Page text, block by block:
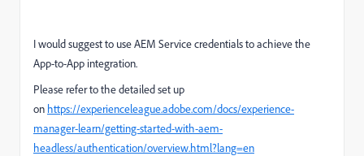
I would suggest to use AEM Service credentials to achieve the
App-to-App integration.
Please refer to the detailed set up
on https://experienceleague.adobe.com/docs/experience-
manager-learn/getting-started-with-aem-
headless/authentication/overview.html?lang=en